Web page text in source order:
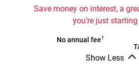
Card
for
Save money on interest, a
you’re just
BankAmericard
No annual fee†
Show Less